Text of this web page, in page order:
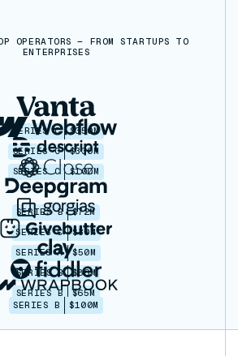
OPERATORS — FROM STARTUPS TO
ENTERPRISES
SERIES C $350M
SERIES C $330M
SERIES C $100M
SERIES B $72M
SERIES C $30M
SERIES A $50M
SERIES B $86M
SERIES B
$65M
SERIES B
$100M